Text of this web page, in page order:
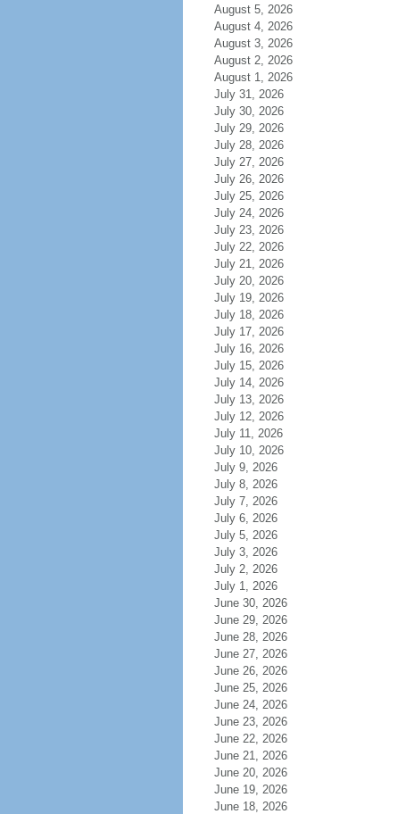
August 5, 2026
August 4, 2026
August 3, 2026
August 2, 2026
August 1, 2026
July 31, 2026
July 30, 2026
July 29, 2026
July 28, 2026
July 27, 2026
July 26, 2026
July 25, 2026
July 24, 2026
July 23, 2026
July 22, 2026
July 21, 2026
July 20, 2026
July 19, 2026
July 18, 2026
July 17, 2026
July 16, 2026
July 15, 2026
July 14, 2026
July 13, 2026
July 12, 2026
July 11, 2026
July 10, 2026
July 9, 2026
July 8, 2026
July 7, 2026
July 6, 2026
July 5, 2026
July 3, 2026
July 2, 2026
July 1, 2026
June 30, 2026
June 29, 2026
June 28, 2026
June 27, 2026
June 26, 2026
June 25, 2026
June 24, 2026
June 23, 2026
June 22, 2026
June 21, 2026
June 20, 2026
June 19, 2026
June 18, 2026